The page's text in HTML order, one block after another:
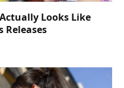
Looks Like
Releases